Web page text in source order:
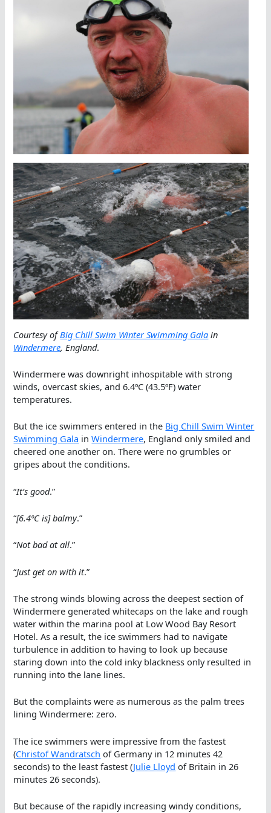
Courtesy ofBig Chill Swim Winter Swimming Gala in
Windermere, England.
Windermere was downright inhospitable with strong
winds, overcast skies, and 6.4ºC (43.5ºF) water
temperatures.
But the ice swimmers entered in the Big Chill Swim Winter
Swimming Gala inWindermere, England only smiled and
cheered one another on. There were no grumbles or
gripes about the conditions.
“It’s good.”
“[6.4ºC is] balmy.”
“Not bad at all.”
“Just get on with it.”
The strong winds blowing across the deepest section of
Windermere generated whitecaps on the lake and rough
water within the marina pool at Low Wood Bay Resort
Hotel. As a result, the ice swimmers had to navigate
turbulence in addition to having to look up because
staring down into the cold inky blackness only resulted in
running into the lane lines.
But the complaints were as numerous as the palm trees
lining Windermere: zero.
The ice swimmers were impressive from the fastest
(Christof Wandratsch of Germany in 12 minutes 42
seconds) to the least fastest (Julie Lloyd of Britain in 26
minutes 26 seconds).
But because of the rapidly increasing windy conditions,